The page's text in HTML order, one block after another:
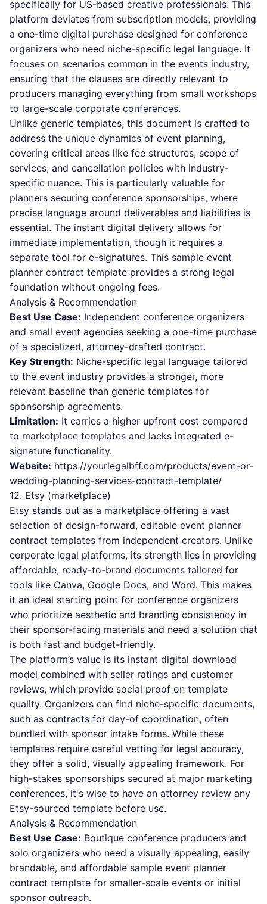
specifically for US-based creative professionals. This
platform deviates from subscription models, providing
a one-time digital purchase designed for conference
organizers who need niche-specific legal language. It
focuses on scenarios common in the events industry,
ensuring that the clauses are directly relevant to
producers managing everything from small workshops
to large-scale corporate conferences.
Unlike generic templates, this document is crafted to
address the unique dynamics of event planning,
covering critical areas like fee structures, scope of
services, and cancellation policies with industry-
specific nuance. This is particularly valuable for
planners securing conference sponsorships, where
precise language around deliverables and liabilities is
essential. The instant digital delivery allows for
immediate implementation, though it requires a
separate tool for e-signatures. This sample event
planner contract template provides a strong legal
foundation without ongoing fees.
Analysis & Recommendation
Best Use Case: Independent conference organizers
and small event agencies seeking a one-time purchase
of a specialized, attorney-drafted contract.
Key Strength: Niche-specific legal language tailored
to the event industry provides a stronger, more
relevant baseline than generic templates for
sponsorship agreements.
Limitation: It carries a higher upfront cost compared
to marketplace templates and lacks integrated e-
signature functionality.
Website: https://yourlegalbff.com/products/event-or-
wedding-planning-services-contract-template/
12. Etsy (marketplace)
Etsy stands out as a marketplace offering a vast
selection of design-forward, editable event planner
contract templates from independent creators. Unlike
corporate legal platforms, its strength lies in providing
affordable, ready-to-brand documents tailored for
tools like Canva, Google Docs, and Word. This makes
it an ideal starting point for conference organizers
who prioritize aesthetic and branding consistency in
their sponsor-facing materials and need a solution that
is both fast and budget-friendly.
The platform’s value is its instant digital download
model combined with seller ratings and customer
reviews, which provide social proof on template
quality. Organizers can find niche-specific documents,
such as contracts for day-of coordination, often
bundled with sponsor intake forms. While these
templates require careful vetting for legal accuracy,
they offer a solid, visually appealing framework. For
high-stakes sponsorships secured at major marketing
conferences, it's wise to have an attorney review any
Etsy-sourced template before use.
Analysis & Recommendation
Best Use Case: Boutique conference producers and
solo organizers who need a visually appealing, easily
brandable, and affordable sample event planner
contract template for smaller-scale events or initial
sponsor outreach.